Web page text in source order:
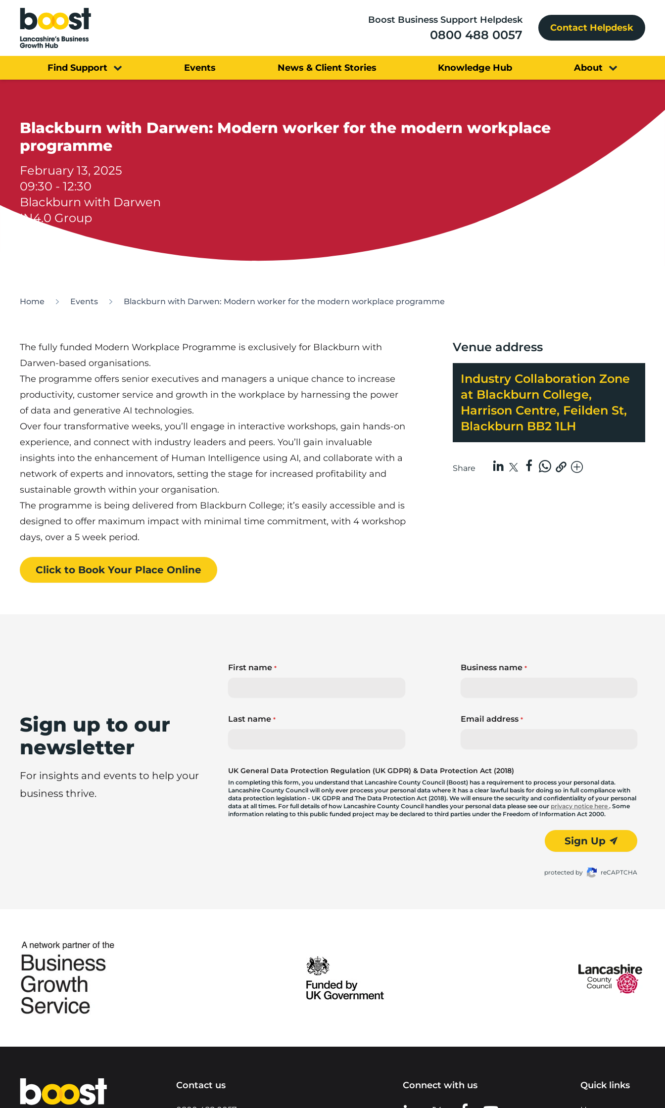
Home
Boost Business Support Helpdesk
0800 488 0057 Contact Helpdesk
Find Support Events News & Client Stories Knowledge Hub About
Blackburn with Darwen: Modern worker for the modern workplace
programme
February 13, 2025
09:30 - 12:30
Blackburn with Darwen
IN4.0 Group
Home Events Blackburn with Darwen: Modern worker for the modern workplace programme
The fully funded Modern Workplace Programme is exclusively for Blackburn with
Darwen-based organisations.
The programme offers senior executives and managers a unique chance to increase
productivity, customer service and growth in the workplace by harnessing the power
of data and generative AI technologies.
Over four transformative weeks, you’ll engage in interactive workshops, gain hands-on
experience, and connect with industry leaders and peers. You’ll gain invaluable
insights into the enhancement of Human Intelligence using AI, and collaborate with a
network of experts and innovators, setting the stage for increased profitability and
sustainable growth within your organisation.
The programme is being delivered from Blackburn College; it’s easily accessible and is
designed to offer maximum impact with minimal time commitment, with 4 workshop
days, over a 5 week period.
Click to Book Your Place Online
Venue address
Industry Collaboration Zone
at Blackburn College,
Harrison Centre, Feilden St,
Blackburn BB2 1LH
Share
Sign up to our
newsletter
For insights and events to help your
business thrive.
First name*
Last name*
Business name *
Email address *
UK General Data Protection Regulation (UK GDPR) & Data Protection Act (2018)
In completing this form, you understand that Lancashire County Council (Boost) has a requirement to process your personal data.
Lancashire County Council will only ever process your personal data where it has a clear lawful basis for doing so in full compliance with
data protection legislation - UK GDPR and The Data Protection Act (2018). We will ensure the security and confidentiality of your personal
data at all times. For full details of how Lancashire County Council handles your personal data please see our privacy notice here. Some
information relating to this public funded project may be declared to third parties under the Freedom of Information Act 2000.
Sign Up
protected by reCAPTCHA
Home Contact us Connect with us Quick links